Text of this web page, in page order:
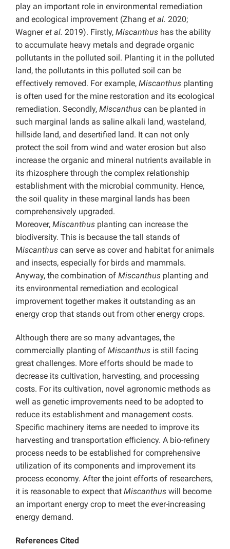
play an important role in environmental remediation
and ecological improvement (Zhang et al. 2020;
Wagneret al. 2019). Firstly, Miscanthus has the ability
to accumulate heavy metals and degrade organic
pollutants in the polluted soil. Planting it in the polluted
land, the pollutants in this polluted soil can be
effectively removed. For example, Miscanthus planting
is often used for the mine restoration and its ecological
remediation. Secondly, Miscanthus can be planted in
such marginal lands as saline alkali land, wasteland,
hillside land, and desertified land. It can not only
protect the soil from wind and water erosion but also
increase the organic and mineral nutrients available in
its rhizosphere through the complex relationship
establishment with the microbial community. Hence,
the soil quality in these marginal lands has been
comprehensively upgraded.
Moreover, Miscanthus planting can increase the
biodiversity. This is because the tall stands of
Miscanthus can serve as cover and habitat for animals
and insects, especially for birds and mammals.
Anyway, the combination of Miscanthus planting and
its environmental remediation and ecological
improvement together makes it outstanding as an
energy crop that stands out from other energy crops.
Although there are so many advantages, the
commercially planting of Miscanthus is still facing
great challenges. More efforts should be made to
decrease its cultivation, harvesting, and processing
costs. For its cultivation, novel agronomic methods as
well as genetic improvements need to be adopted to
reduce its establishment and management costs.
Specific machinery items are needed to improve its
harvesting and transportation efficiency. A bio-refinery
process needs to be established for comprehensive
utilization of its components and improvement its
process economy. After the joint efforts of researchers,
it is reasonable to expect that Miscanthus will become
an important energy crop to meet the ever-increasing
energy demand.
References Cited